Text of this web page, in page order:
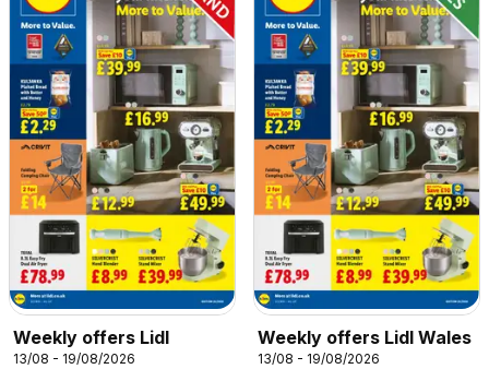
Weekly offers Lidl
13/08 - 19/08/2026
Weekly offers Lidl Wales
13/08 - 19/08/2026